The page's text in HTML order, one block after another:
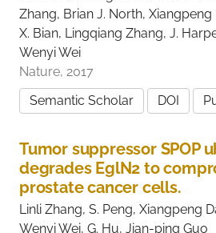
Zhang, Brian J. North, Xiangpeng
X. Bian, Lingqiang Zhang, J.
Wenyi Wei
Nature, 2017
Semantic Scholar
DOI
Tumor suppressor SPOP
degrades EglN2 to
prostate cancer cells.
Linli Zhang, S. Peng, Xiangpeng
Wenyi Wei, G. Hu, Jian-ping Guo